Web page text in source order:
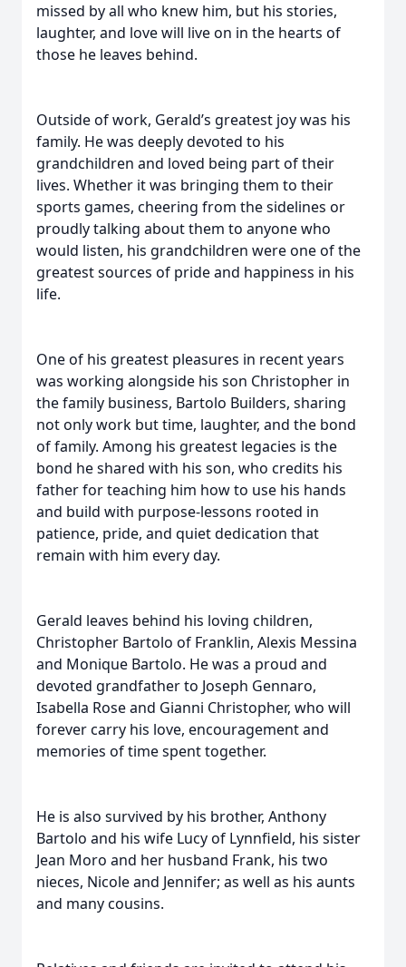
missed by all who knew him, but his stories,
laughter, and love will live on in the hearts of
those he leaves behind.
Outside of work, Gerald’s greatest joy was his
family. He was deeply devoted to his
grandchildren and loved being part of their
lives. Whether it was bringing them to their
sports games, cheering from the sidelines or
proudly talking about them to anyone who
would listen, his grandchildren were one of the
greatest sources of pride and happiness in his
life.
One of his greatest pleasures in recent years
was working alongside his son Christopher in
the family business, Bartolo Builders, sharing
not only work but time, laughter, and the bond
of family. Among his greatest legacies is the
bond he shared with his son, who credits his
father for teaching him how to use his hands
and build with purpose-lessons rooted in
patience, pride, and quiet dedication that
remain with him every day.
Gerald leaves behind his loving children,
Christopher Bartolo of Franklin, Alexis Messina
and Monique Bartolo. He was a proud and
devoted grandfather to Joseph Gennaro,
Isabella Rose and Gianni Christopher, who will
forever carry his love, encouragement and
memories of time spent together.
He is also survived by his brother, Anthony
Bartolo and his wife Lucy of Lynnfield, his sister
Jean Moro and her husband Frank, his two
nieces, Nicole and Jennifer; as well as his aunts
and many cousins.